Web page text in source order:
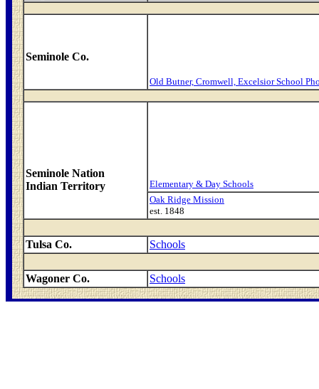
Seminole Co.
Old Butner, Cromwell, Excelsior School
Seminole Nation
Indian Territory
Elementary & Day Schools
Oak Ridge Mission
est. 1848
Tulsa Co. Schools
Wagoner Co. Schools